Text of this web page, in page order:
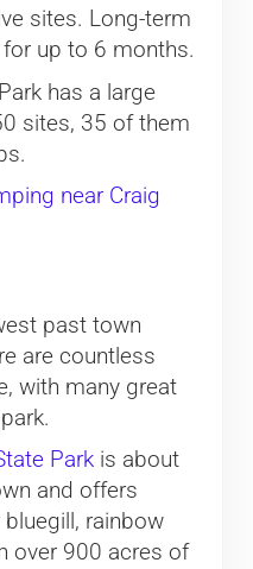
sites. Long-term
up to 6 months.
has a large
sites, 35 of them
near Craig
past town
are countless
with many great
Parkis about
and offers
rainbow
over 900 acres of